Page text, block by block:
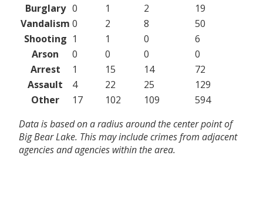
Burglary 0 1 2
19
Vandalism 0 2 8
50
Shooting 1 1 0
6
Arson
0 0 0
0
Arrest
1 15 14
72
Assault
4 22 25
129
Other
17 102 109
594
Data is based on a radius around the center point of
Big Bear Lake. This may include crimes from adjacent
agencies and agencies within the area.